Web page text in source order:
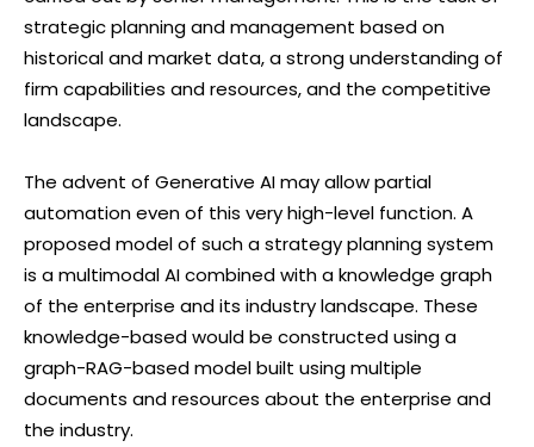
strategic planning and management based on
historical and market data, a strong understanding of
firm capabilities and resources, and the competitive
landscape.
The advent of Generative AI may allow partial
automation even of this very high-level function. A
proposed model of such a strategy planning system
is a multimodal AI combined with a knowledge graph
of the enterprise and its industry landscape. These
knowledge-based would be constructed using a
graph-RAG-based model built using multiple
documents and resources about the enterprise and
the industry.